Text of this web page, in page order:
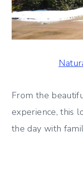
From the
experience, this
the day with